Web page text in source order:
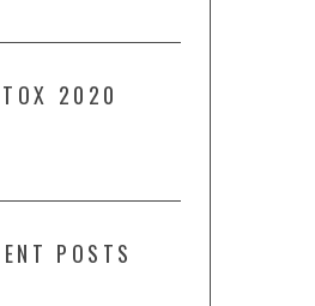
2020
POSTS